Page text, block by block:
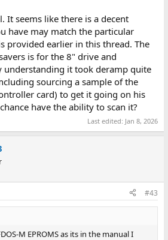
It seems like there is a decent
have may match the particular
provided earlier in this thread. The
is for the 8" drive and
understanding it took deramp quite
sourcing a sample of the
card) to get it going on his
have the ability to scan it?
Last edited: Jan 8, 2026
#43
M EPROMS as its in the manual I